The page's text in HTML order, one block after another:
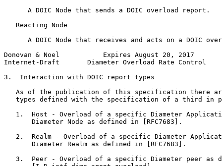
      A DOIC Node that sends a DOIC overload report.
   Reacting Node
A DOIC Node that receives and acts on a DOIC
Donovan & Noel           Expires August 20, 2017
Internet-Draft       Diameter Overload Rate Control
3.  Interaction with DOIC report types
As of the publication of this specification there
types defined with the specification of a third in
1.  Host - Overload of a specific Diameter
       Diameter Node as defined in [RFC7683].
2.  Realm - Overload of a specific Diameter
       Diameter Realm as defined in [RFC7683].
3.  Peer - Overload of a specific Diameter peer as